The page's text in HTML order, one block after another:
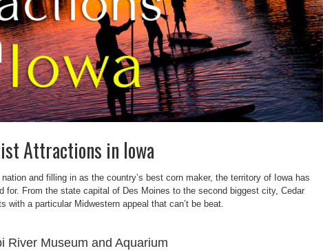
Attractions in Iowa
and filling in as the country’s best corn maker, the territory of Iowa has
for. From the state capital of Des Moines to the second biggest city, Cedar
with a particular Midwestern appeal that can’t be beat.
River Museum and Aquarium